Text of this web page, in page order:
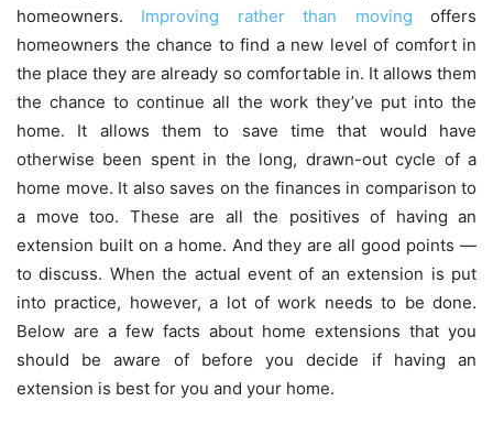
homeowners. Improving rather than moving offers
homeowners the chance to find a new level of comfort in
the place they are already so comfortable in. It allows them
the chance to continue all the work they’ve put into the
home. It allows them to save time that would have
otherwise been spent in the long, drawn-out cycle of a
home move. It also saves on the finances in comparison to
a move too. These are all the positives of having an
extension built on a home. And they are all good points —
to discuss. When the actual event of an extension is put
into practice, however, a lot of work needs to be done.
Below are a few facts about home extensions that you
should be aware of before you decide if having an
extension is best for you and your home.